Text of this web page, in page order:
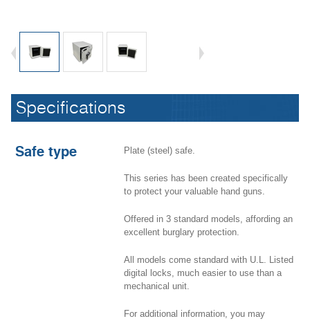
Specifications
Safe type Plate (steel) safe.
This series has been created specifically
to protect your valuable hand guns.
Offered in 3 standard models, affording an
excellent burglary protection.
All models come standard with U.L. Listed
digital locks, much easier to use than a
mechanical unit.
For additional information, you may